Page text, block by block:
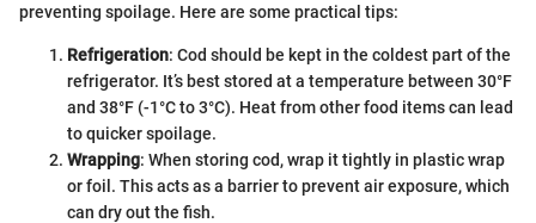
preventing spoilage. Here are some practical tips:
Refrigeration: Cod should be kept in the coldest part of the
refrigerator. It’s best stored at a temperature between 30°F
and 38°F (-1°C to 3°C). Heat from other food items can lead
to quicker spoilage.
Wrapping: When storing cod, wrap it tightly in plastic wrap
or foil. This acts as a barrier to prevent air exposure, which
can dry out the fish.